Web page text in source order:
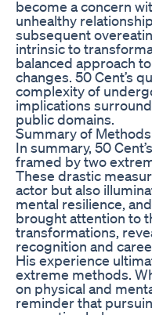
become a concern
unhealthy
subsequent
intrinsic to
balanced approach
changes. 50 Cent’s
complexity of
implications
public domains.
Summary of
In summary, 50
framed by two
These drastic
actor but also
mental resilience,
brought attention to
transformations,
recognition and
His experience
extreme methods.
on physical and
reminder that